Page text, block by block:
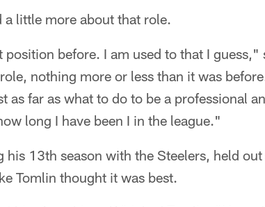
a little more about that role.
position before. I am used to that I
nothing more or less than it was
as far as what to do to be a professional
long I have been I in the league."
his 13th season with the Steelers, held
Tomlin thought it was best.